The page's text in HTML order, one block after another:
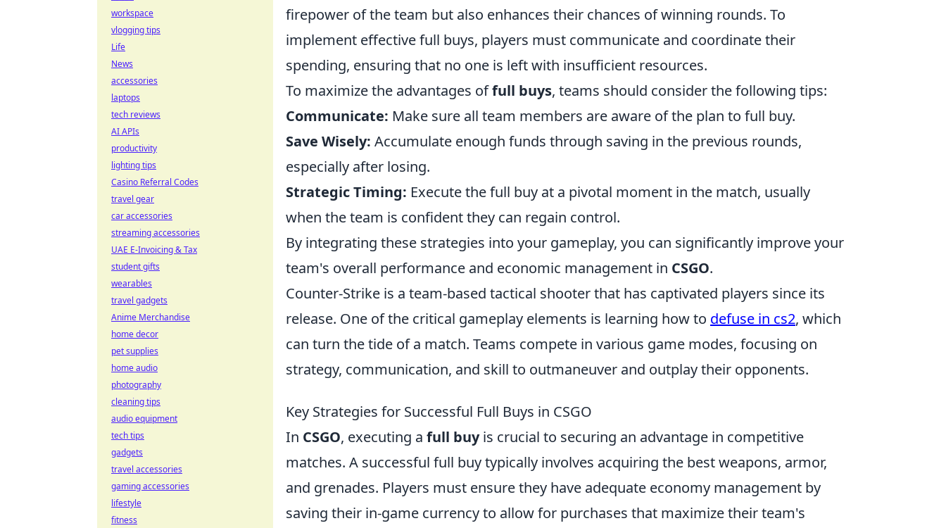
firepower of the team but also enhances their chances of winning rounds. To
implement effective full buys, players must communicate and coordinate their
spending, ensuring that no one is left with insufficient resources.
To maximize the advantages offull buys, teams should consider the following tips:
Communicate: Make sure all team members are aware of the plan to full buy.
Save Wisely: Accumulate enough funds through saving in the previous rounds,
especially after losing.
Strategic Timing: Execute the full buy at a pivotal moment in the match, usually
when the team is confident they can regain control.
By integrating these strategies into your gameplay, you can significantly improve your
team's overall performance and economic management in CSGO.
Counter-Strike is a team-based tactical shooter that has captivated players since its
release. One of the critical gameplay elements is learning how to defuse in cs2, which
can turn the tide of a match. Teams compete in various game modes, focusing on
strategy, communication, and skill to outmaneuver and outplay their opponents.
Key Strategies for Successful Full Buys in CSGO
In CSGO, executing a full buyis crucial to securing an advantage in competitive
matches. A successful full buy typically involves acquiring the best weapons, armor,
and grenades. Players must ensure they have adequate economy management by
saving their in-game currency to allow for purchases that maximize their team's
workspace
vlogging tips
Life
News
accessories
laptops
tech reviews
AI APIs
productivity
lighting tips
Casino Referral Codes
travel gear
car accessories
streaming accessories
UAE E-Invoicing & Tax
student gifts
wearables
travel gadgets
Anime Merchandise
home decor
pet supplies
home audio
photography
cleaning tips
audio equipment
tech tips
gadgets
travel accessories
gaming accessories
lifestyle
fitness